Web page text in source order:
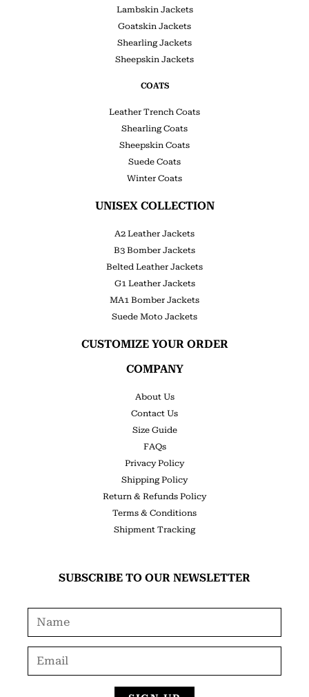
Lambskin Jackets
Goatskin Jackets
Shearling Jackets
Sheepskin Jackets
COATS
Leather Trench Coats
Shearling Coats
Sheepskin Coats
Suede Coats
Winter Coats
UNISEX COLLECTION
A2 Leather Jackets
B3 Bomber Jackets
Belted Leather Jackets
G1 Leather Jackets
MA1 Bomber Jackets
Suede Moto Jackets
CUSTOMIZE YOUR ORDER
COMPANY
About Us
Contact Us
Size Guide
FAQs
Privacy Policy
Shipping Policy
Return & Refunds Policy
Terms & Conditions
Shipment Tracking
SUBSCRIBE TO OUR NEWSLETTER